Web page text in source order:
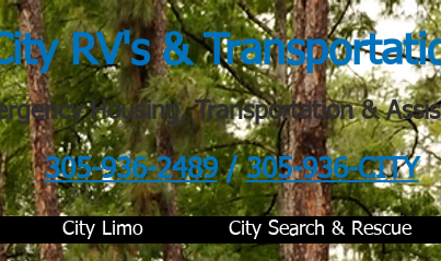
RV's &
Housing, Transportation &
.305-936-2489/305-936-CITY
City Limo City Search & Rescue